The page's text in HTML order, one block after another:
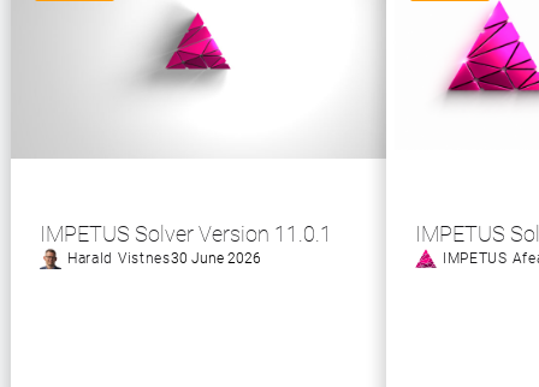
IMPETUS Solver Version 11.0.1
Harald Vistnes30 June 2026
IMPETUS
IMPETUS